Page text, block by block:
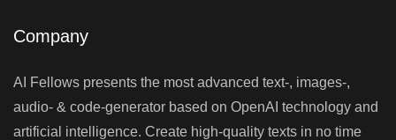
Company
AI Fellows presents the most advanced text-, images-,
audio- & code-generator based on OpenAI technology and
artificial intelligence. Create high-quality texts in no time